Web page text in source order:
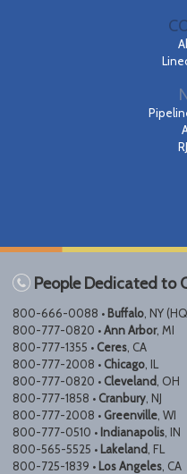
People Dedicated to
800-666-0088 • Buffalo , NY
800-777-0820 •Ann Arbor, MI
800-777-1355 • Ceres , CA
800-777-2008 • Chicago , IL
800-777-0820 • Cleveland , OH
800-777-1858 • Cranbury , NJ
800-777-2008 • Greenville , WI
800-777-0510 • Indianapolis , IN
800-565-5525 • Lakeland , FL
800-725-1839 • Los Angeles , CA